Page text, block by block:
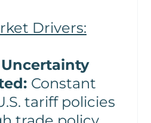
Drivers:
Constant
tariff policies